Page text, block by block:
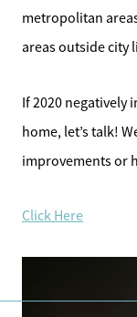
metropolitan
areas outside city
If 2020 negatively
home, let’s talk!
improvements or
Click Here